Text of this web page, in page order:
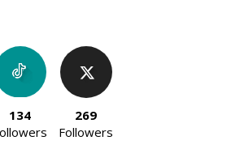
134
269
Followers